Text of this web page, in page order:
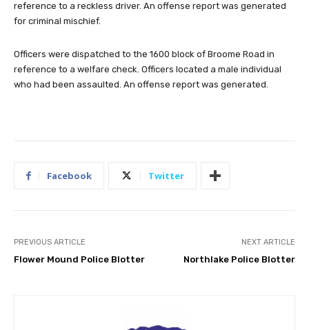
reference to a reckless driver. An offense report was generated
for criminal mischief.
Officers were dispatched to the 1600 block of Broome Road in
reference to a welfare check. Officers located a male individual
who had been assaulted. An offense report was generated.
Facebook Twitter
PREVIOUS ARTICLE
Flower Mound Police Blotter
NEXT ARTICLE
Northlake Police Blotter